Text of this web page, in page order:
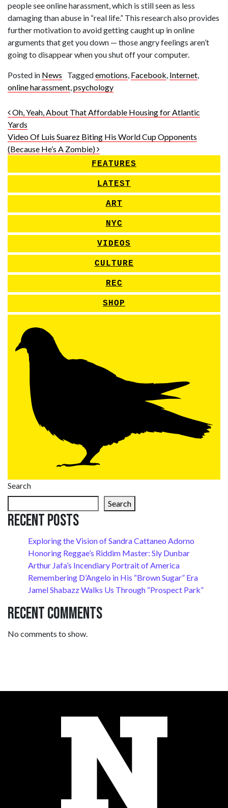
people see online harassment, which is still seen as less
damaging than abuse in “real life.” This research also provides
further motivation to avoid getting caught up in online
arguments that get you down — those angry feelings aren’t
going to disappear when you shut off your computer.
Posted in News Taggedemotions, Facebook, Internet,
online harassment,psychology
Post navigation
Oh, Yeah, About That Affordable Housing for Atlantic
Yards
Video Of Luis Suarez Biting His World Cup Opponents
(Because He’s A Zombie)
FEATURES
LATEST
ART
NYC
VIDEOS
CULTURE
REC
SHOP
Search
Search
Recent Posts
Exploring the Vision of Sandra Cattaneo Adorno
Honoring Reggae’s Riddim Master: Sly Dunbar
Arthur Jafa’s Incendiary Portrait of America
Remembering D’Angelo in His “Brown Sugar” Era
Jamel Shabazz Walks Us Through “Prospect Park”
Recent Comments
No comments to show.